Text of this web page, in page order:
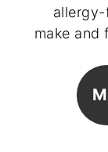
make and